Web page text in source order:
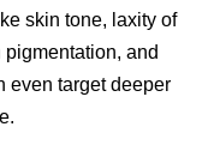
skin tone, laxity of
and
even target deeper